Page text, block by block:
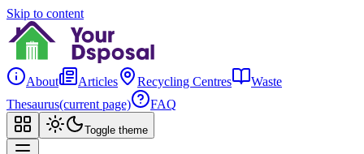
Skip to content
About Articles Recycling Centres
Waste
Thesaurus(current page) FAQ
Toggle theme